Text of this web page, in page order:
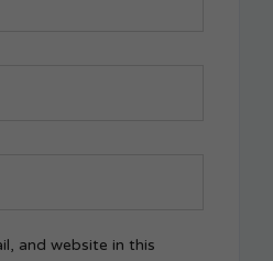
and website in this